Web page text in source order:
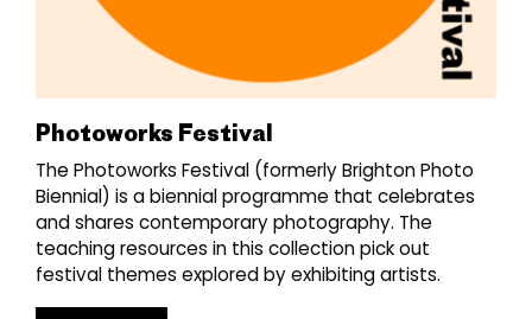
Photoworks Festival
The Photoworks Festival (formerly Brighton Photo
Biennial) is a biennial programme that celebrates
and shares contemporary photography. The
teaching resources in this collection pick out
festival themes explored by exhibiting artists.